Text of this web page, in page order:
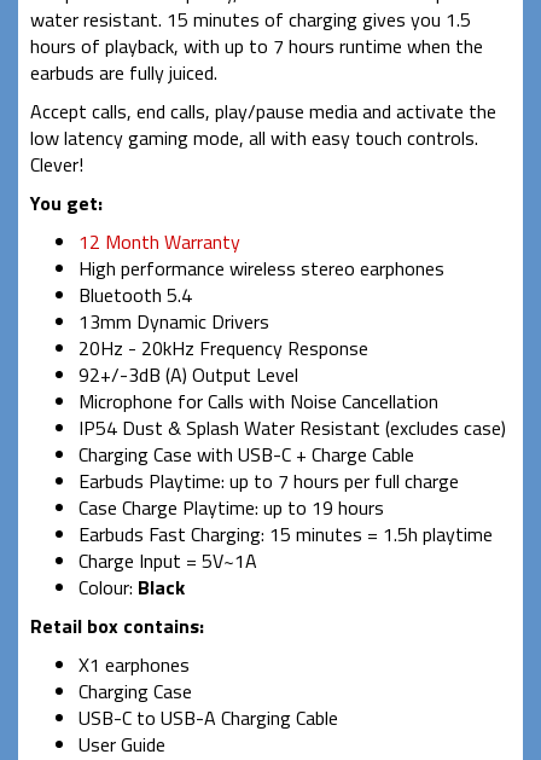
water resistant. 15 minutes of charging gives you 1.5
hours of playback, with up to 7 hours runtime when the
earbuds are fully juiced.
Accept calls, end calls, play/pause media and activate the
low latency gaming mode, all with easy touch controls.
Clever!
You get:
12 Month Warranty
High performance wireless stereo earphones
Bluetooth 5.4
13mm Dynamic Drivers
20Hz - 20kHz Frequency Response
92+/-3dB (A) Output Level
Microphone for Calls with Noise Cancellation
IP54 Dust & Splash Water Resistant (excludes case)
Charging Case with USB-C + Charge Cable
Earbuds Playtime: up to 7 hours per full charge
Case Charge Playtime: up to 19 hours
Earbuds Fast Charging: 15 minutes = 1.5h playtime
Charge Input = 5V~1A
Colour: Black
Retail box contains:
X1 earphones
Charging Case
USB-C to USB-A Charging Cable
User Guide